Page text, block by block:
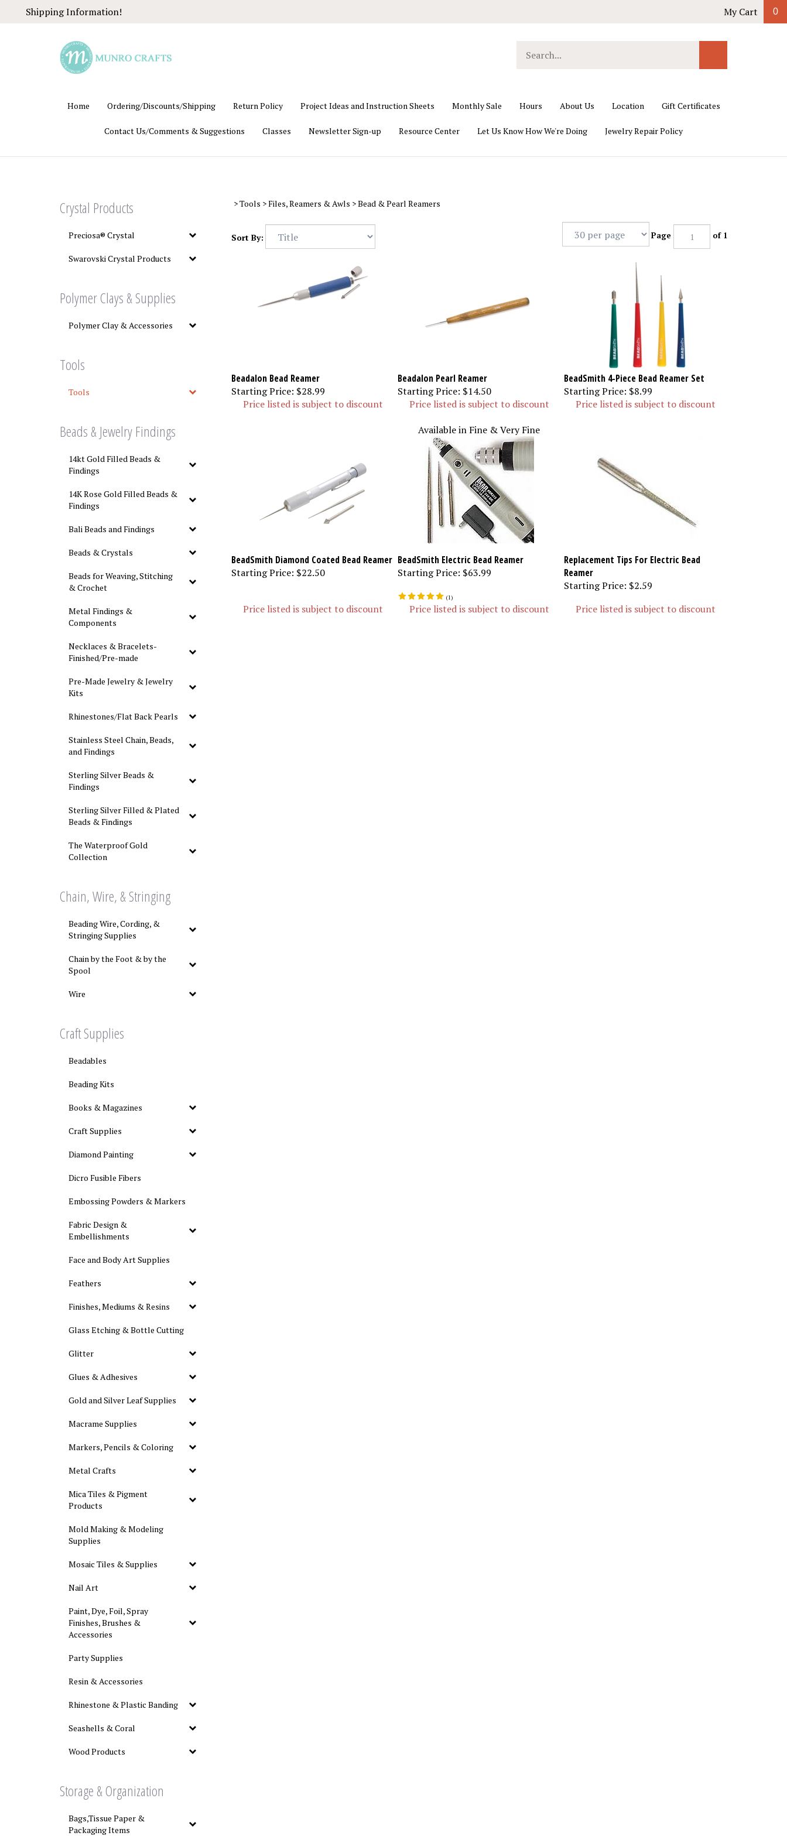
Shipping Information! My Cart 0
our
Search
Home Ordering/Discounts/Shipping Return Policy Project Ideas and Instruction Sheets Monthly Sale Hours About Us Location Gift Certificates
Contact Us/Comments & Suggestions Classes Newsletter Sign-up Resource Center Let Us Know How We're Doing Jewelry Repair Policy
Crystal Products
Preciosa® Crystal
Swarovski Crystal Products
Polymer Clays & Supplies
Polymer Clay & Accessories
Tools
Tools
Beads & Jewelry Findings
14kt Gold Filled Beads &
Findings
14K Rose Gold Filled Beads &
Findings
Bali Beads and Findings
Beads & Crystals
Beads for Weaving, Stitching
& Crochet
Metal Findings &
Components
Necklaces & Bracelets-
Finished/Pre-made
Pre-Made Jewelry & Jewelry
Kits
Rhinestones/Flat Back Pearls
Stainless Steel Chain, Beads,
and Findings
Sterling Silver Beads &
Findings
Sterling Silver Filled & Plated
Beads & Findings
The Waterproof Gold
Collection
Chain, Wire, & Stringing
Beading Wire, Cording, &
Stringing Supplies
Chain by the Foot & by the
Spool
Wire
Craft Supplies
Beadables
Beading Kits
Books & Magazines
Craft Supplies
Diamond Painting
Dicro Fusible Fibers
Embossing Powders & Markers
Fabric Design &
Embellishments
Face and Body Art Supplies
Feathers
Finishes, Mediums & Resins
Glass Etching & Bottle Cutting
Glitter
Glues & Adhesives
Gold and Silver Leaf Supplies
Macrame Supplies
Markers, Pencils & Coloring
Metal Crafts
Mica Tiles & Pigment
Products
Mold Making & Modeling
Supplies
Mosaic Tiles & Supplies
Nail Art
Paint, Dye, Foil, Spray
Finishes, Brushes &
Accessories
Party Supplies
Resin & Accessories
Rhinestone & Plastic Banding
Seashells & Coral
Wood Products
Storage & Organization
Bags,Tissue Paper &
Packaging Items
>Tools >Files, Reamers & Awls >Bead & Pearl Reamers
Sort By: Page of 1
Beadalon Bead Reamer
Starting Price: $28.99
Beadalon Pearl Reamer
Starting Price: $14.50
BeadSmith 4-Piece Bead Reamer Set
Starting Price: $8.99
Price listed is subject to discount
Price listed is subject to discount
Available in Fine & Very Fine
Price listed is subject to discount
BeadSmith Diamond Coated Bead Reamer
Starting Price: $22.50
BeadSmith Electric Bead Reamer
Starting Price: $63.99
(1)
Replacement Tips For Electric Bead
Reamer
Starting Price: $2.59
Price listed is subject to discount
Price listed is subject to discount Price listed is subject to discount